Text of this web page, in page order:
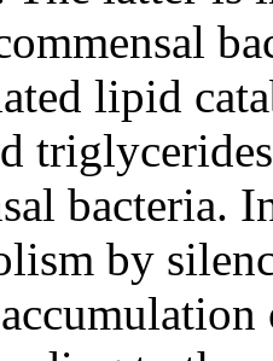
lipid
bacteria.
by